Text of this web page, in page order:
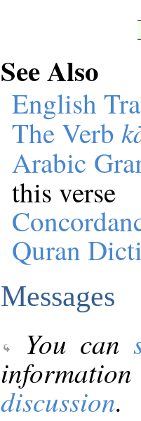
See Also
English
The Verb
Arabic
this verse
Quran
Messages
You can
discussion.